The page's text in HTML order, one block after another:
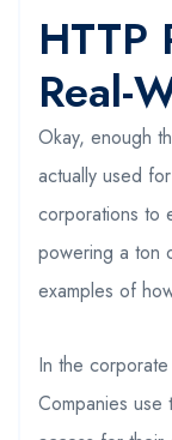
HTTP
Real-
Okay, enough
actually used
corporations to
powering a ton
examples of
In the
Companies use